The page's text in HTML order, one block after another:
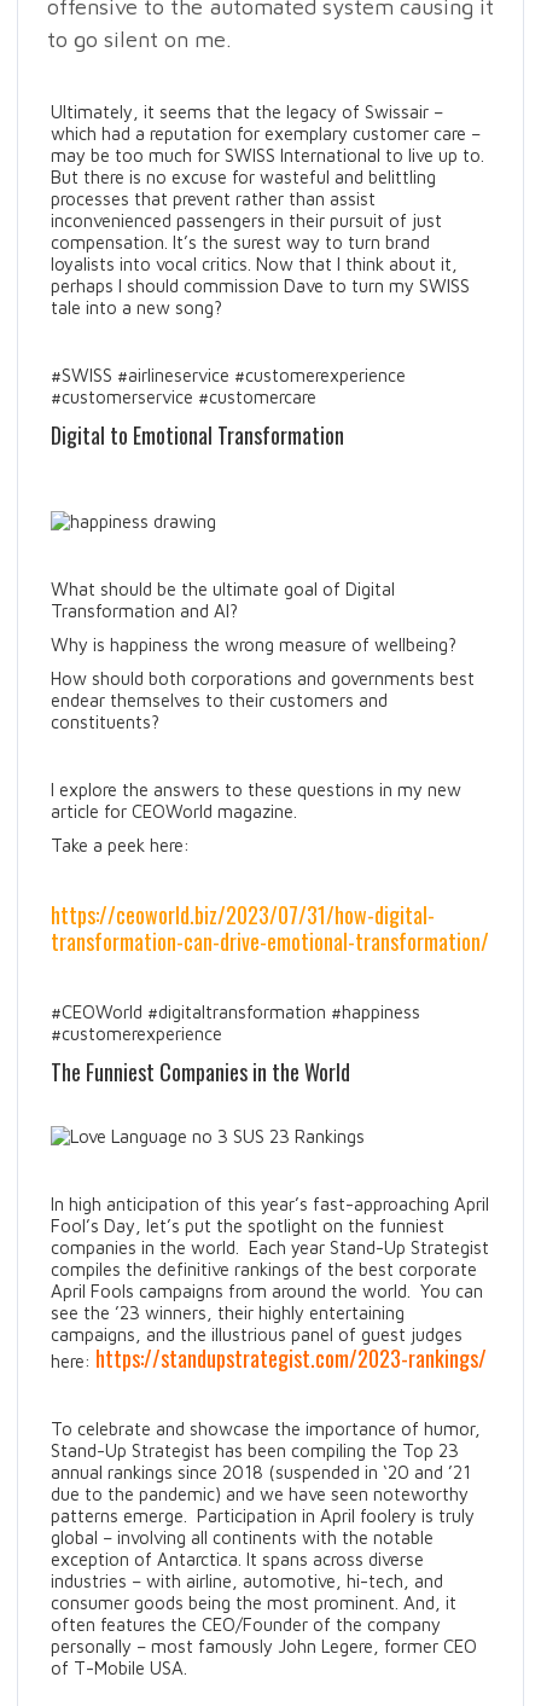
offensive to the automated system causing it
to go silent on me.
Ultimately, it seems that the legacy of Swissair –
which had a reputation for exemplary customer care –
may be too much for SWISS International to live up to.
But there is no excuse for wasteful and belittling
processes that prevent rather than assist
inconvenienced passengers in their pursuit of just
compensation. It’s the surest way to turn brand
loyalists into vocal critics. Now that I think about it,
perhaps I should commission Dave to turn my SWISS
tale into a new song?
#SWISS #airlineservice #customerexperience
#customerservice #customercare
Digital to Emotional Transformation
What should be the ultimate goal of Digital
Transformation and AI?
Why is happiness the wrong measure of wellbeing?
How should both corporations and governments best
endear themselves to their customers and
constituents?
I explore the answers to these questions in my new
article for CEOWorld magazine.
Take a peek here:
https://ceoworld.biz/2023/07/31/how-digital-
transformation-can-drive-emotional-transformation/
#CEOWorld #digitaltransformation #happiness
#customerexperience
The Funniest Companies in the World
In high anticipation of this year’s fast-approaching April
Fool’s Day, let’s put the spotlight on the funniest
companies in the world. Each year Stand-Up Strategist
compiles the definitive rankings of the best corporate
April Fools campaigns from around the world. You can
see the ’23 winners, their highly entertaining
campaigns, and the illustrious panel of guest judges
here: https://standupstrategist.com/2023-rankings/
To celebrate and showcase the importance of humor,
Stand-Up Strategist has been compiling the Top 23
annual rankings since 2018 (suspended in ‘20 and ’21
due to the pandemic) and we have seen noteworthy
patterns emerge. Participation in April foolery is truly
global – involving all continents with the notable
exception of Antarctica. It spans across diverse
industries – with airline, automotive, hi-tech, and
consumer goods being the most prominent. And, it
often features the CEO/Founder of the company
personally – most famously John Legere, former CEO
of T-Mobile USA.